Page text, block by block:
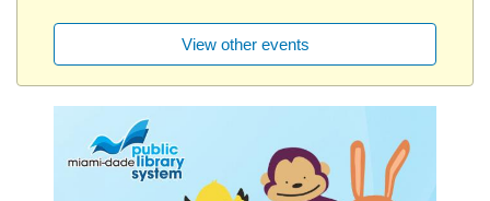
View other events